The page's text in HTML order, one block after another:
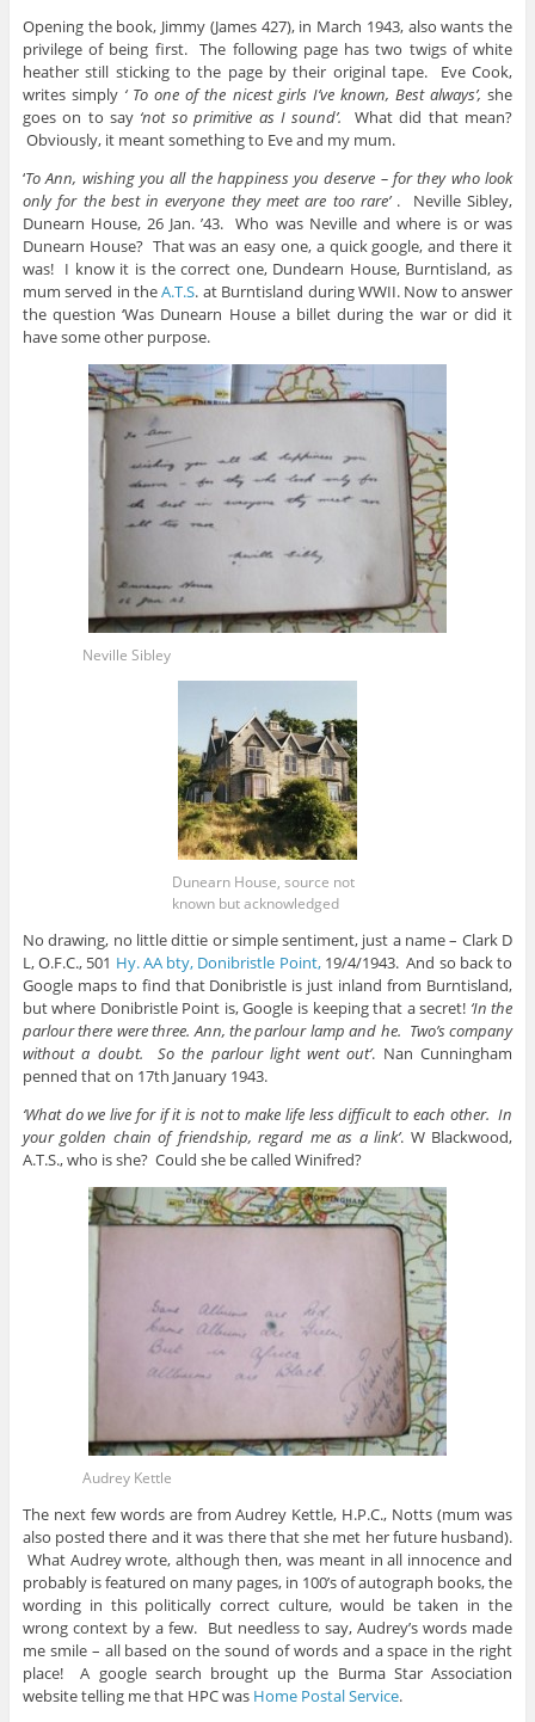
Opening the book, Jimmy (James 427), in March 1943, also wants the
privilege of being first. The following page has two twigs of white
heather still sticking to the page by their original tape. Eve Cook,
writes simply ‘ To one of the nicest girls I’ve known, Best always’, she
goes on to say ‘not so primitive as I sound’. What did that mean?
Obviously, it meant something to Eve and my mum.
‘To Ann, wishing you all the happiness you deserve – for they who look
only for the best in everyone they meet are too rare’. Neville Sibley,
Dunearn House, 26 Jan. ’43. Who was Neville and where is or was
Dunearn House? That was an easy one, a quick google, and there it
was! I know it is the correct one, Dundearn House, Burntisland, as
mum served in theA.T.S. at Burntisland during WWII. Now to answer
the question ‘Was Dunearn House a billet during the war or did it
have some other purpose.
Neville Sibley
Dunearn House, source not
known but acknowledged
No drawing, no little dittie or simple sentiment, just a name – Clark D
L, O.F.C., 501 Hy. AA bty, Donibristle Point,19/4/1943. And so back to
Google maps to find that Donibristle is just inland from Burntisland,
but where Donibristle Point is, Google is keeping that a secret! ‘In the
parlour there were three. Ann, the parlour lamp and he. Two’s company
without a doubt. So the parlour light went out’. Nan Cunningham
penned that on 17th January 1943.
‘What do we live for if it is not to make life less difficult to each other. In
your golden chain of friendship, regard me as a link’. W Blackwood,
A.T.S., who is she? Could she be called Winifred?
Audrey Kettle
The next few words are from Audrey Kettle, H.P.C., Notts (mum was
also posted there and it was there that she met her future husband).
What Audrey wrote, although then, was meant in all innocence and
probably is featured on many pages, in 100’s of autograph books, the
wording in this politically correct culture, would be taken in the
wrong context by a few. But needless to say, Audrey’s words made
me smile – all based on the sound of words and a space in the right
place! A google search brought up the Burma Star Association
website telling me that HPC wasHome Postal Service.